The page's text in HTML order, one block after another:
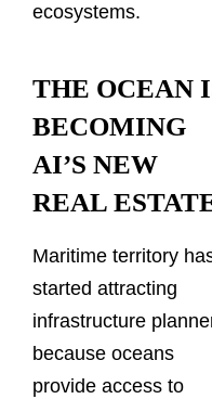
ecosystems.
THE OCEAN
BECOMING
AI’S NEW
REAL
Maritime territory
started attracting
infrastructure
because oceans
provide access to